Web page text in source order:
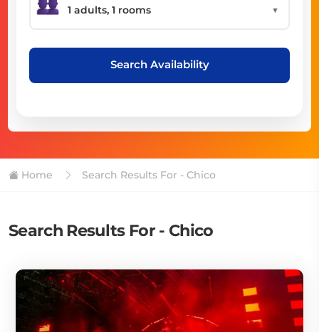
▼
Search Availability
Home Search Results For - Chico
Search Results For - Chico